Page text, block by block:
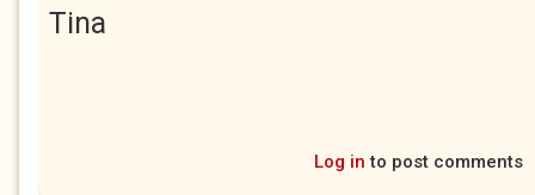
Tina
Log in to post comments